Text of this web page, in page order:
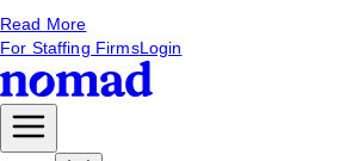
Read More
For Staffing FirmsLogin